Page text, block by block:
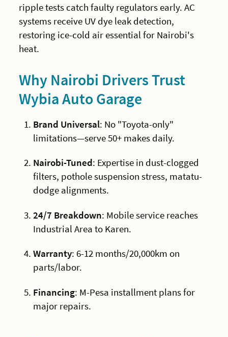
ripple tests catch faulty regulators early. AC
systems receive UV dye leak detection,
restoring ice-cold air essential for Nairobi's
heat.
Why Nairobi Drivers Trust
Wybia Auto Garage
Brand Universal: No "Toyota-only"
limitations—serve 50+ makes daily.
Nairobi-Tuned: Expertise in dust-clogged
filters, pothole suspension stress, matatu-
dodge alignments.
24/7 Breakdown: Mobile service reaches
Industrial Area to Karen.
Warranty: 6-12 months/20,000km on
parts/labor.
Financing: M-Pesa installment plans for
major repairs.